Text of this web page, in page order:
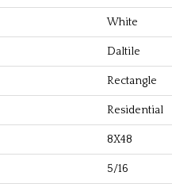
White
Daltile
Rectangle
Residential
8X48
5/16